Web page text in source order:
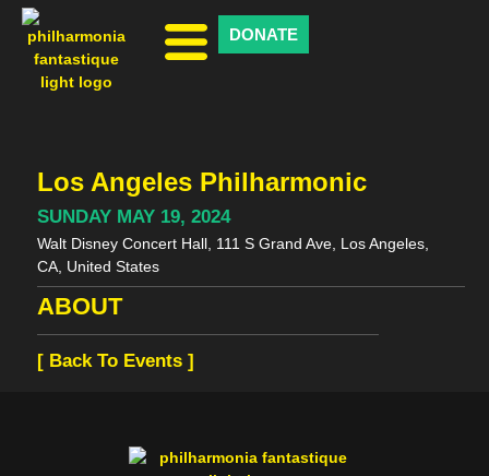
DONATE
Los Angeles Philharmonic
SUNDAY MAY 19, 2024
Walt Disney Concert Hall, 111 S Grand Ave, Los Angeles,
CA, United States
ABOUT
[ Back To Events ]